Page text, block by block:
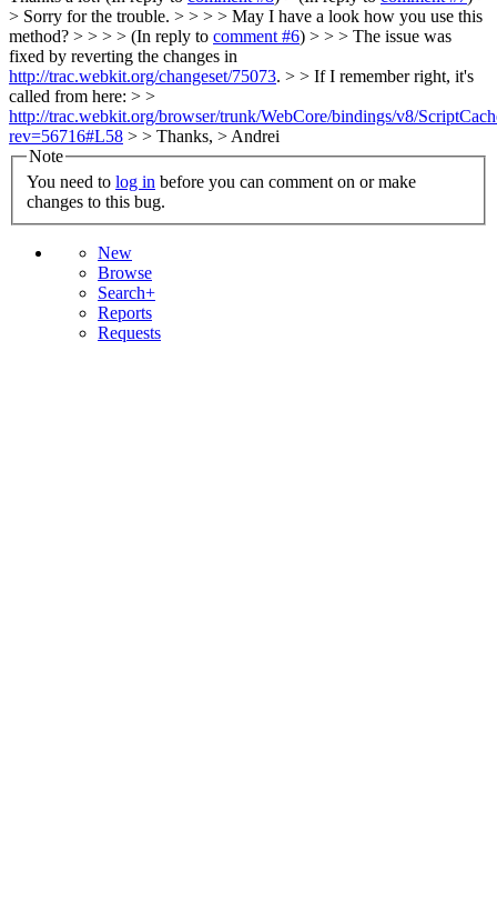
> Sorry for the trouble. > > > > May I have a look how you use this
method? > > > > (In reply to comment #6) > > > The issue was
fixed by reverting the changes in
http://trac.webkit.org/changeset/75073. > > If I remember right, it's
called from here: > >
http://trac.webkit.org/browser/trunk/WebCore/bindings/v8/
rev=56716#L58 > > Thanks, > Andrei
Note
You need to log in
changes to this bug.
New
Browse
Search+
Reports
Requests